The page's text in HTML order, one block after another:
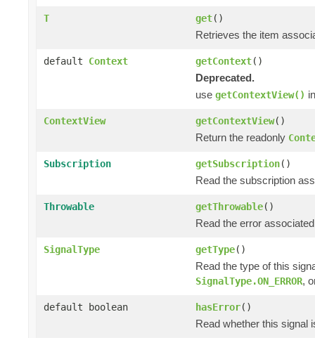
T get()
Retrieves the item
default Context getContext()
Deprecated.
use getContextView()
ContextView getContextView()
Return the readonly
Subscription getSubscription()
Read the subscription
Throwable getThrowable()
Read the error
SignalType getType()
Read the type of this
SignalType.ON_ERROR,
default boolean hasError()
Read whether this signal